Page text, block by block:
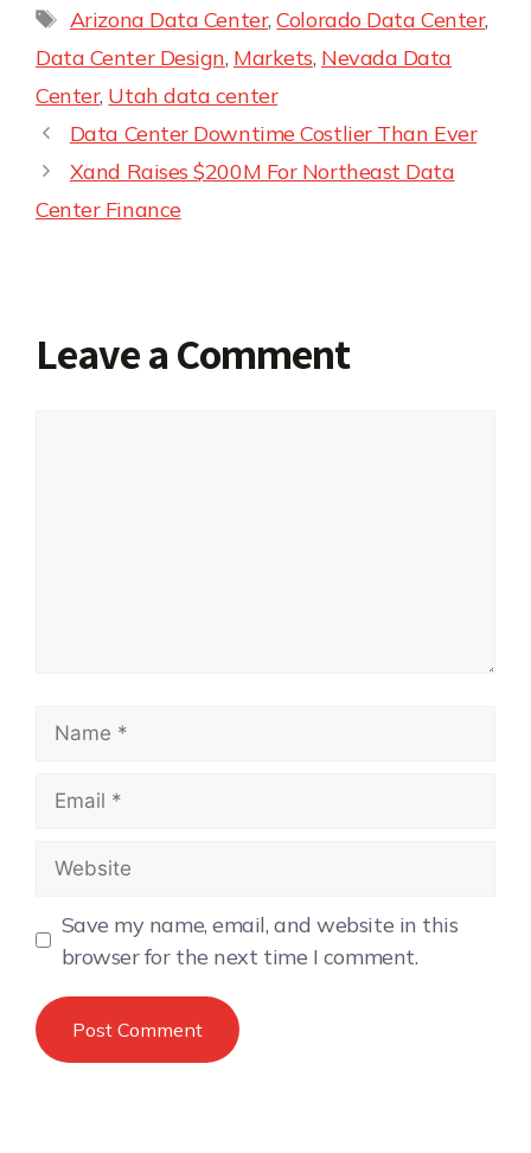
Arizona Data Center,Colorado Data Center,
Data Center Design, Markets, Nevada Data
Center, Utah data center
Data Center Downtime Costlier Than Ever
Xand Raises $200M For Northeast Data
Center Finance
Leave a Comment
Save my name, email, and website in this
browser for the next time I comment.